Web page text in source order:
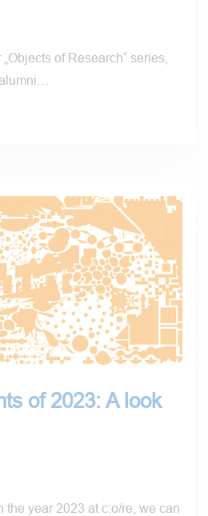
of Research“ series,
of 2023: A look
the year 2023 at c:o/re, we can